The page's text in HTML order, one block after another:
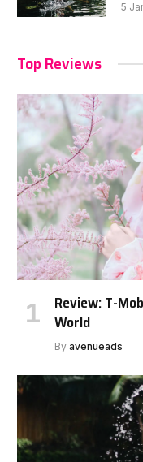
5
Top Reviews
Review: T-
World
By avenueads